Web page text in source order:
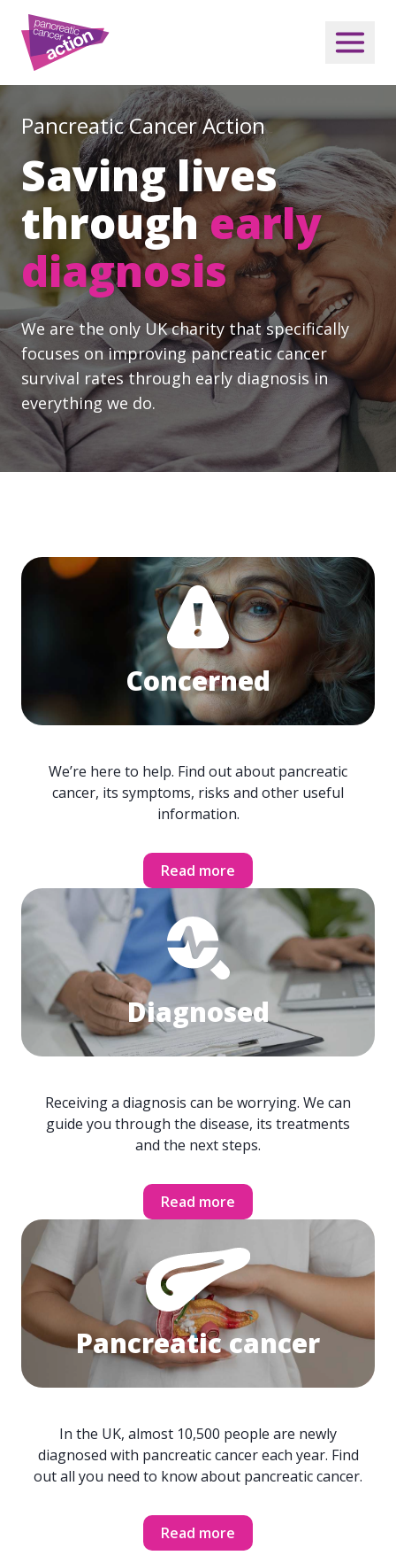
Pancreatic Cancer Action
Saving lives
throughearly
diagnosis
We are the only UK charity that specifically
focuses on improving pancreatic cancer
survival rates through early diagnosis in
everything we do.
Concerned
We’re here to help. Find out about pancreatic
cancer, its symptoms, risks and other useful
information.
Read more
Diagnosed
Receiving a diagnosis can be worrying. We can
guide you through the disease, its treatments
and the next steps.
Read more
Pancreatic cancer
In the UK, almost 10,500 people are newly
diagnosed with pancreatic cancer each year. Find
out all you need to know about pancreatic cancer.
Read more